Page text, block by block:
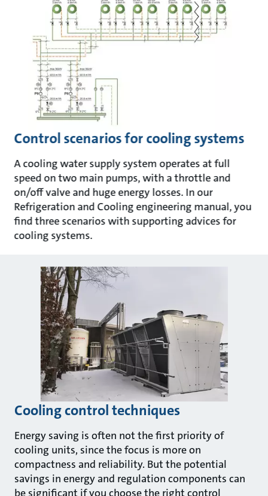
Control scenarios for cooling systems
A cooling water supply system operates at full
speed on two main pumps, with a throttle and
on/off valve and huge energy losses. In our
Refrigeration and Cooling engineering manual, you
find three scenarios with supporting advices for
cooling systems.
Cooling control techniques
Energy saving is often not the first priority of
cooling units, since the focus is more on
compactness and reliability. But the potential
savings in energy and regulation components can
be significant if you choose the right control